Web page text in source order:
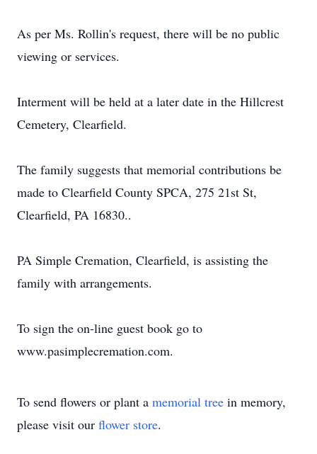
As per Ms. Rollin's request, there will be no public
viewing or services.
Interment will be held at a later date in the Hillcrest
Cemetery, Clearfield.
The family suggests that memorial contributions be
made to Clearfield County SPCA, 275 21st St,
Clearfield, PA 16830..
PA Simple Cremation, Clearfield, is assisting the
family with arrangements.
To sign the on-line guest book go to
www.pasimplecremation.com.
To send flowers or plant a memorial tree in memory,
please visit our flower store.